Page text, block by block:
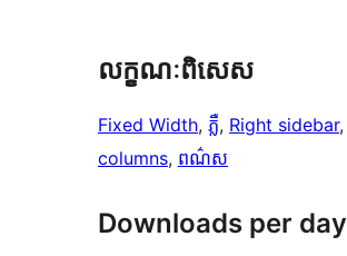
លក្ខណៈ​ពិសេស
Fixed Width, ភ្លឺ, Right sidebar,
columns, ពណ៌ស
Downloads per day